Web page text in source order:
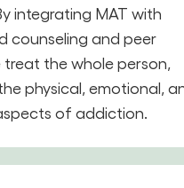
integrating MAT with
counseling and peer
the whole person,
physical, emotional,
of addiction.